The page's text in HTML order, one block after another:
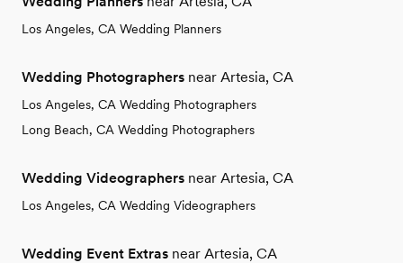
Los Angeles, CA Wedding Planners
Wedding Photographers near Artesia, CA
Los Angeles, CA Wedding Photographers
Long Beach, CA Wedding Photographers
Wedding Videographers near Artesia, CA
Los Angeles, CA Wedding Videographers
Wedding Event Extras near Artesia, CA